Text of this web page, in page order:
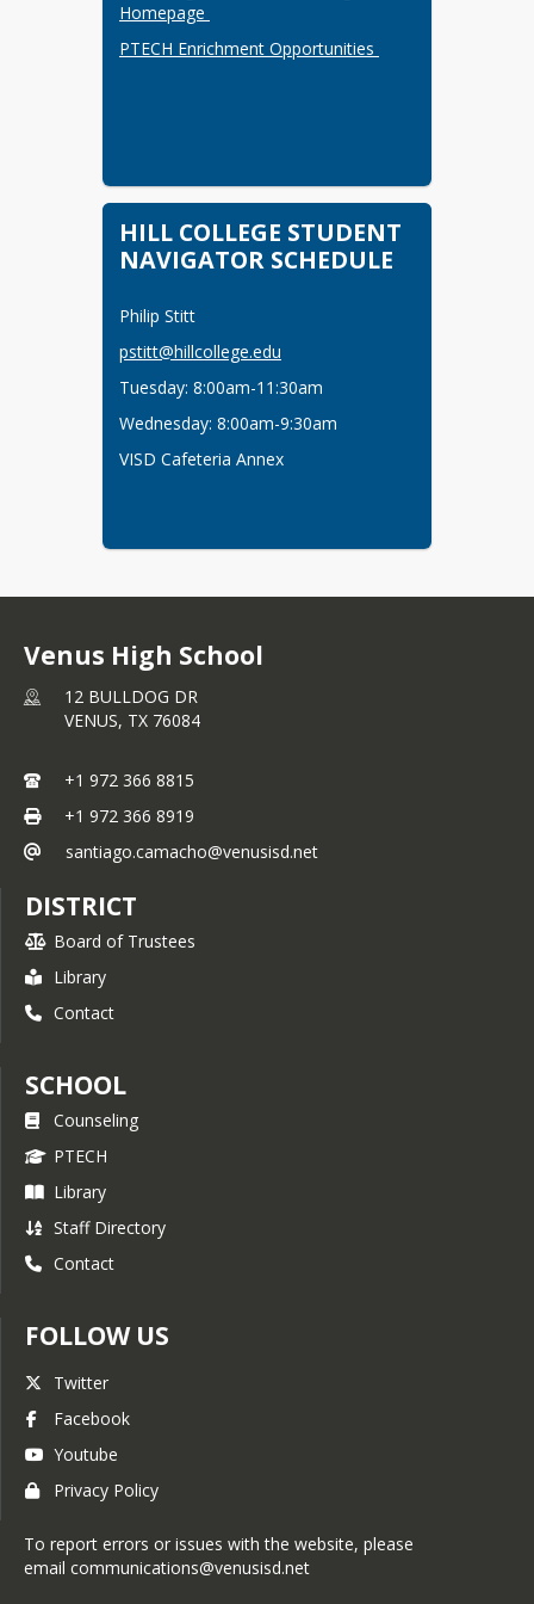
Homepage
PTECH Enrichment Opportunities
HILL COLLEGE STUDENT
NAVIGATOR SCHEDULE
Philip Stitt
pstitt@hillcollege.edu
Tuesday: 8:00am-11:30am
Wednesday: 8:00am-9:30am
VISD Cafeteria Annex
Venus High School
12 BULLDOG DR
VENUS, TX 76084
+1 972 366 8815
+1 972 366 8919
santiago.camacho@venusisd.net
DISTRICT
Board of Trustees
Library
Contact
SCHOOL
Counseling
PTECH
Library
Staff Directory
Contact
FOLLOW US
Twitter
Facebook
Youtube
Privacy Policy
To report errors or issues with the website, please
email communications@venusisd.net